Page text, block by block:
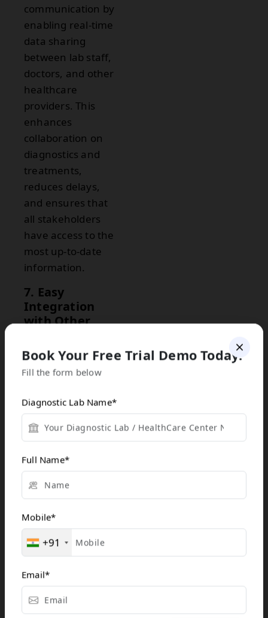
communication by
enabling real-time
data sharing
between lab staff,
doctors, and other
healthcare
providers. This
enhances
collaboration on
diagnostics and
treatments,
reduces delays,
and ensures that
all stakeholders
have access to the
most up-to-date
information.
7. Easy
Integration
with Other
Systems
Cloud-based lab
integrates
seamlessly with
records (EHR),
information
other healthcare
tools, creating a
unified platform
for data sharing
interoperability
Book Your Free Trial Demo Today!
Fill the form below
Diagnostic Lab Name*
Full Name*
Mobile*
+91
Email*